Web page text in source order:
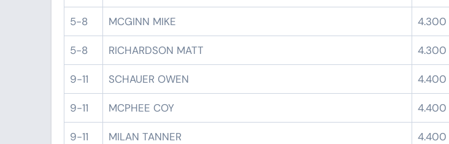
5-8 MCGINN MIKE 4.300
5-8 RICHARDSON MATT 4.300
9-11 SCHAUER OWEN 4.400
9-11 MCPHEE COY 4.400
9-11 MILAN TANNER 4.400